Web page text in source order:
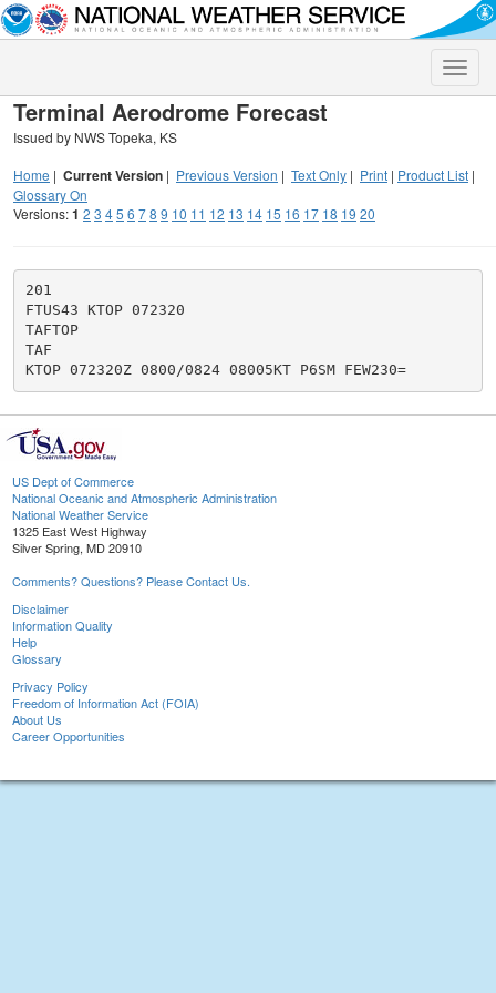
Toggle
Terminal Aerodrome Forecast
Issued by NWS Topeka, KS
Home | Current Version | Previous Version | Text Only | Print | Product List |
Glossary On
Versions:1 2 3 45 6 78 9 10 11 12 13 14 15 16 17 18 19 20
201
FTUS43 KTOP 072320
TAFTOP
TAF
KTOP 072320Z 0800/0824 08005KT P6SM FEW230=
US Dept of Commerce
National Oceanic and Atmospheric Administration
National Weather Service
1325 East West Highway
Silver Spring, MD 20910
Comments? Questions? Please Contact Us.
Disclaimer
Information Quality
Help
Glossary
Privacy Policy
Freedom of Information Act (FOIA)
About Us
Career Opportunities